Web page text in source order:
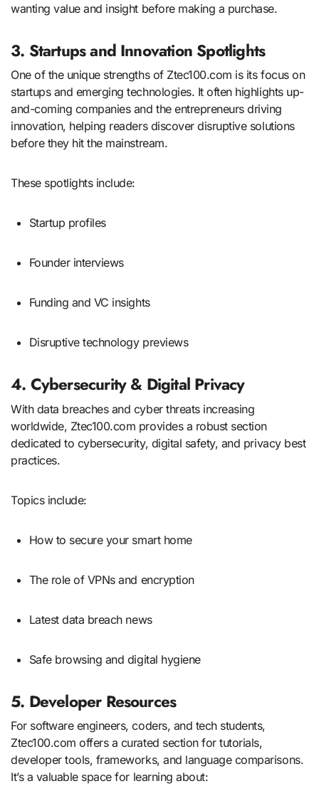
wanting value and insight before making a purchase.
3. Startups and Innovation Spotlights
One of the unique strengths of Ztec100.com is its focus on
startups and emerging technologies. It often highlights up-
and-coming companies and the entrepreneurs driving
innovation, helping readers discover disruptive solutions
before they hit the mainstream.
These spotlights include:
Startup profiles
Founder interviews
Funding and VC insights
Disruptive technology previews
4. Cybersecurity & Digital Privacy
With data breaches and cyber threats increasing
worldwide, Ztec100.com provides a robust section
dedicated to cybersecurity, digital safety, and privacy best
practices.
Topics include:
How to secure your smart home
The role of VPNs and encryption
Latest data breach news
Safe browsing and digital hygiene
5. Developer Resources
For software engineers, coders, and tech students,
Ztec100.com offers a curated section for tutorials,
developer tools, frameworks, and language comparisons.
It’s a valuable space for learning about: